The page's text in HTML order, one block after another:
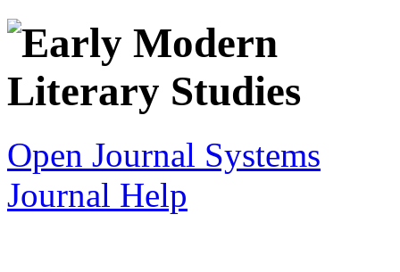
Open Journal Systems
Journal Help